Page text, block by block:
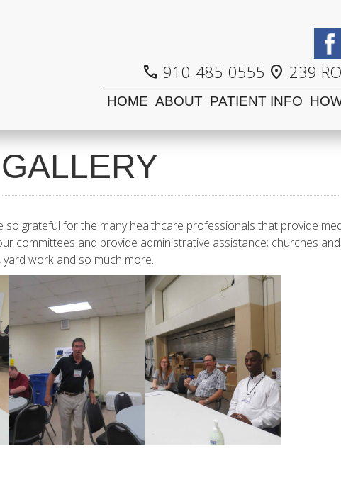
call 910-485-0555 location_on 239
HOME ABOUT PATIENT INFO
so grateful for the many healthcare professionals that provide
committees and provide administrative assistance; churches
work and so much more.